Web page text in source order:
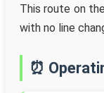
This route on
with no line
⏰